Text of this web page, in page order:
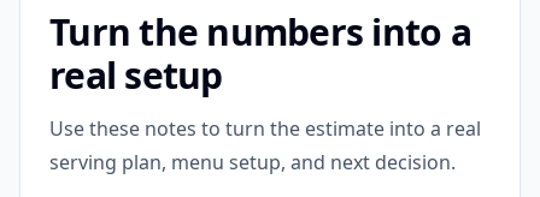
Turn the numbers into a
real setup
Use these notes to turn the estimate into a real
serving plan, menu setup, and next decision.